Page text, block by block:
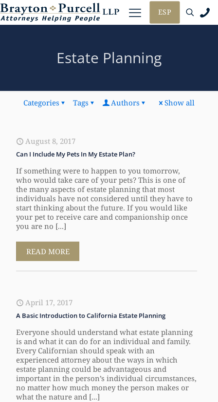
ESP
Estate Planning
Categories Tags Authors Show all
August 8, 2017
Can I Include My Pets In My Estate Plan?
If something were to happen to you tomorrow,
who would take care of your pets? This is one of
the many aspects of estate planning that most
individuals have not considered until they have to
start thinking about the future. If you would like
your pet to receive care and companionship once
you are no [...]
READ MORE
April 17, 2017
A Basic Introduction to California Estate Planning
Everyone should understand what estate planning
is and what it can do for an individual and family.
Every Californian should speak with an
experienced attorney about the ways in which
estate planning could be advantageous and
important in the person’s individual circumstances,
no matter how much money the person makes or
what the nature and [...]